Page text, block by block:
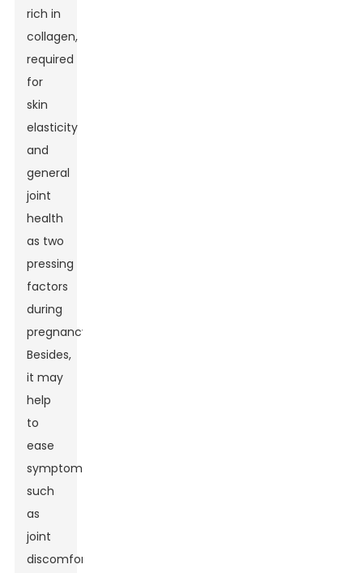
rich in
collagen,
required
for
skin
elasticity
and
general
joint
health
as two
pressing
factors
during
pregnancy.
Besides,
it may
help
to
ease
symptoms
such
as
joint
discomfort